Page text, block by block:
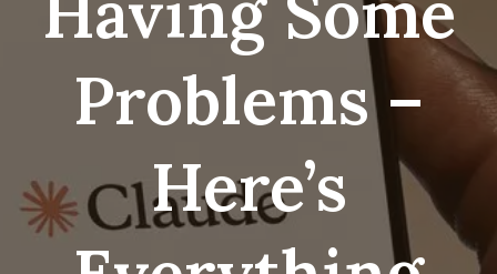
Problems –
Here’s